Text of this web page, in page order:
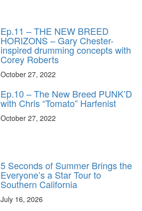
Ep.11 – THE NEW BREED
HORIZONS – Gary Chester-
inspired drumming concepts with
Corey Roberts
October 27, 2022
Ep.10 – The New Breed PUNK’D
with Chris “Tomato” Harfenist
October 27, 2022
5 Seconds of Summer Brings the
Everyone’s a Star Tour to
Southern California
July 16, 2026